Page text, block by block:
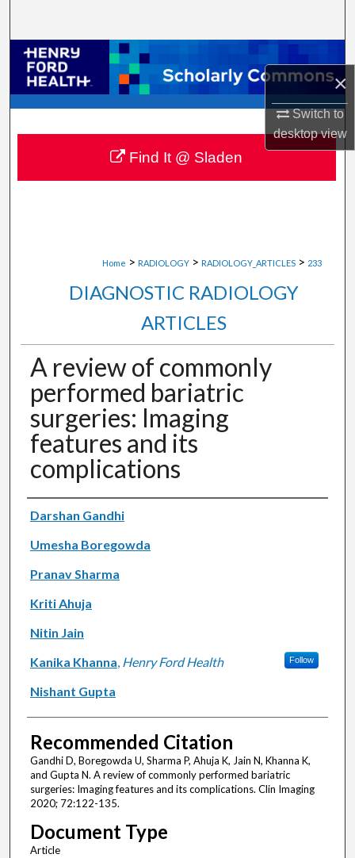
×
Switch to
desktopview
Browse Collections
My Account
About
Digital Commons Network™
Home > RADIOLOGY > RADIOLOGY_ARTICLES > 233
DIAGNOSTIC RADIOLOGY
ARTICLES
A review of commonly
performed bariatric
surgeries: Imaging
features and its
complications
Authors
Darshan Gandhi
Umesha Boregowda
Pranav Sharma
Kriti Ahuja
Nitin Jain
Kanika Khanna, Henry Ford Health Follow
Nishant Gupta
Recommended Citation
Gandhi D, Boregowda U, Sharma P, Ahuja K, Jain N, Khanna K,
and Gupta N. A review of commonly performed bariatric
surgeries: Imaging features and its complications. Clin Imaging
2020; 72:122-135.
Document Type
Article
Find It @ Sladen